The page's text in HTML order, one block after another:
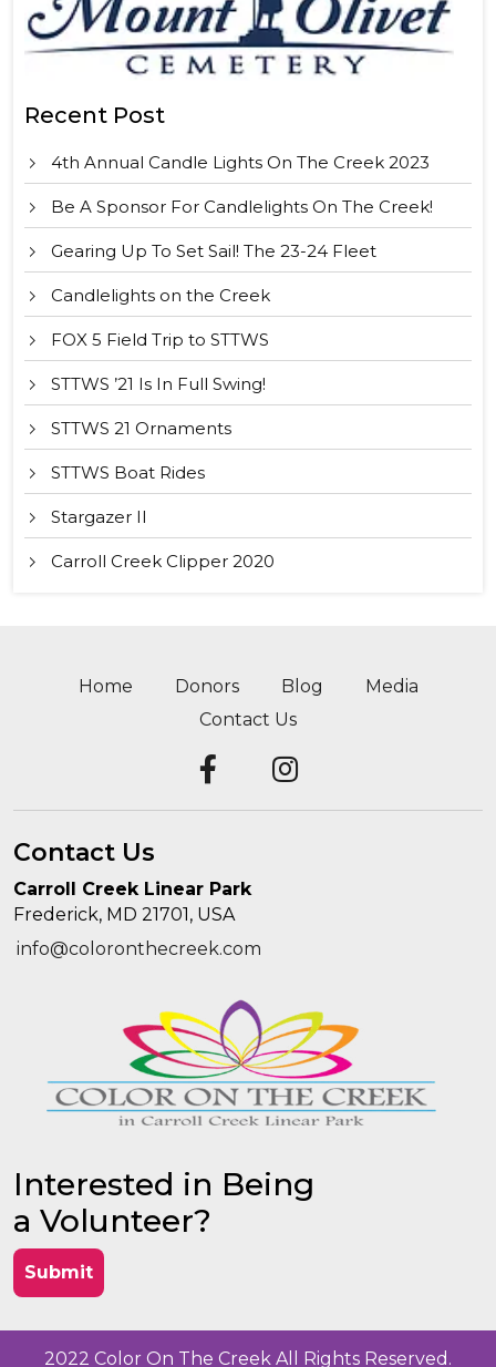
Recent Post
4th Annual Candle Lights On The Creek 2023
Be A Sponsor For Candlelights On The Creek!
Gearing Up To Set Sail! The 23-24 Fleet
Candlelights on the Creek
FOX 5 Field Trip to STTWS
STTWS ’21 Is In Full Swing!
STTWS 21 Ornaments
STTWS Boat Rides
Stargazer II
Carroll Creek Clipper 2020
Home Donors Blog
Media
Contact Us
Contact Us
Carroll Creek Linear Park
Frederick, MD 21701, USA
info@coloronthecreek.com
Interested in Being
a Volunteer?
Submit
2022 Color On The Creek All Rights Reserved.